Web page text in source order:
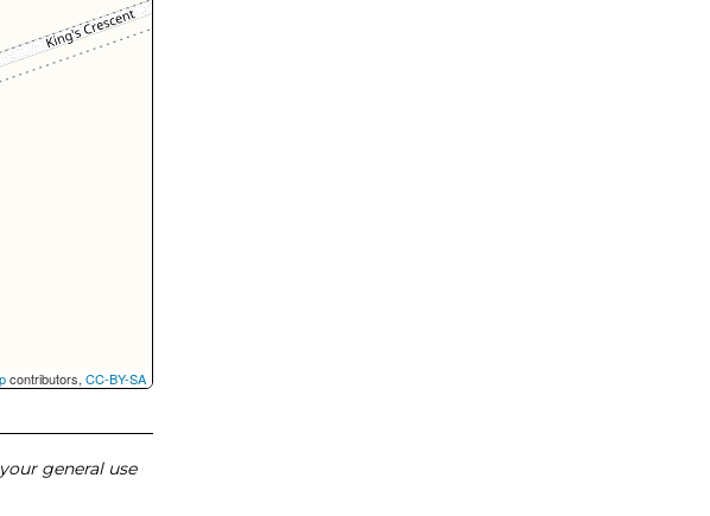
contributors,CC-BY-SA
general use